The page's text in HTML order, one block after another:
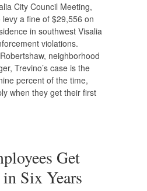
City Council Meeting,
a fine of $29,556 on
in southwest Visalia
violations.
neighborhood
Trevino’s case is the
percent of the time,
when they get their first
Get
Six Years